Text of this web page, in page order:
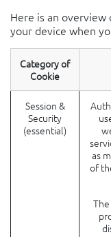
Here is an
your device when
Category of
Cookie
Session &
Security
(essential)
as
of